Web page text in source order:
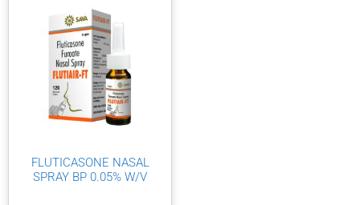
FLUTICASONE NASAL
SPRAY BP 0.05% W/V